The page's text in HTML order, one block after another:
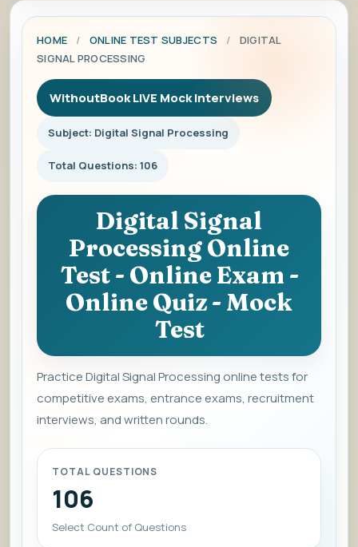
HOME / ONLINE TEST SUBJECTS /
DIGITAL
SIGNAL PROCESSING
WithoutBook LIVE Mock Interviews
Subject: Digital Signal Processing
Total Questions: 106
Digital Signal
Processing Online
Test - Online Exam -
Online Quiz - Mock
Test
Practice Digital Signal Processing online tests for
competitive exams, entrance exams, recruitment
interviews, and written rounds.
TOTAL QUESTIONS
106
Select Count of Questions